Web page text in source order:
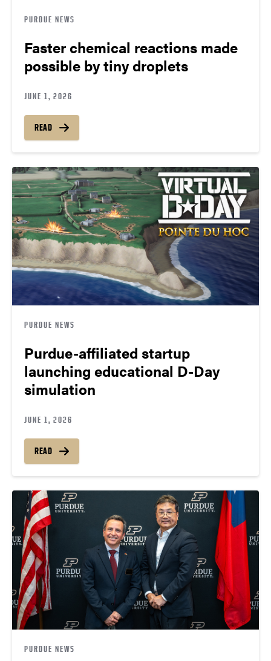
PURDUE NEWS
Faster chemical reactions made
possible by tiny droplets
JUNE 1, 2026
READ
PURDUE NEWS
Purdue-affiliated startup
launching educational D-Day
simulation
JUNE 1, 2026
READ
PURDUE NEWS